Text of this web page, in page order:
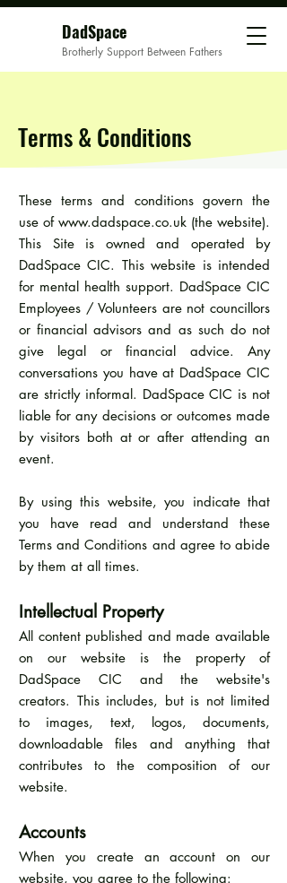
DadSpace
Brotherly Support Between Fathers
Terms & Conditions
These terms and conditions govern the
use of www.dadspace.co.uk (the website).
This Site is owned and operated by
DadSpace CIC. This website is intended
for mental health support. DadSpace CIC
Employees / Volunteers are not councillors
or financial advisors and as such do not
give legal or financial advice. Any
conversations you have at DadSpace CIC
are strictly informal. DadSpace CIC is not
liable for any decisions or outcomes made
by visitors both at or after attending an
event.
By using this website, you indicate that
you have read and understand these
Terms and Conditions and agree to abide
by them at all times.
Intellectual Property
All content published and made available
on our website is the property of
DadSpace CIC and the website's
creators. This includes, but is not limited
to images, text, logos, documents,
downloadable files and anything that
contributes to the composition of our
website.
Accounts
When you create an account on our
website, you agree to the following: